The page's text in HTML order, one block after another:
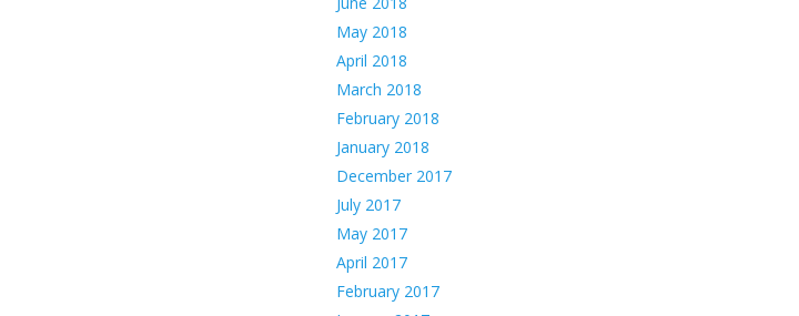
May 2018
April 2018
March 2018
February 2018
January 2018
December 2017
July 2017
May 2017
April 2017
February 2017